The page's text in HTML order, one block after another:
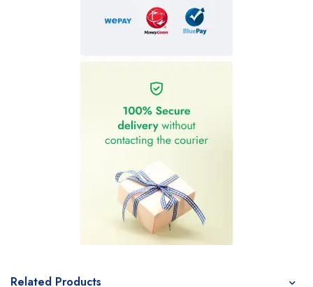
Related Products